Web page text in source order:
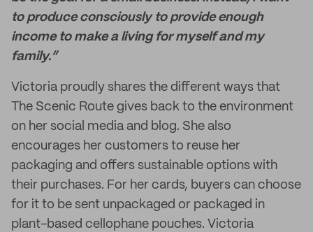
to produce consciously to provide enough
income to make a living for myself and my
family.”
Victoria proudly shares the different ways that
The Scenic Route gives back to the environment
on her social media and blog. She also
encourages her customers to reuse her
packaging and offers sustainable options with
their purchases. For her cards, buyers can choose
for it to be sent unpackaged or packaged in
plant-based cellophane pouches. Victoria